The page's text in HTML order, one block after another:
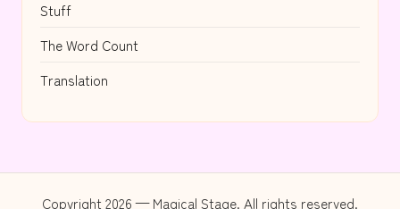
Stuff
The Word Count
Translation
Copyright 2026 — Magical Stage. All rights reserved.